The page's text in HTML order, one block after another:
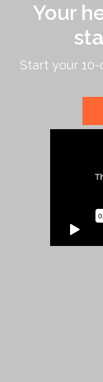
Your
Start your